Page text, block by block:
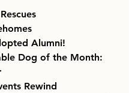
Alumni!
Dog of the Month:
Rewind